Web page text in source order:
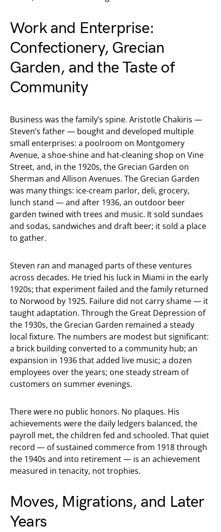
Work and Enterprise:
Confectionery, Grecian
Garden, and the Taste of
Community
Business was the family’s spine. Aristotle Chakiris —
Steven’s father — bought and developed multiple
small enterprises: a poolroom on Montgomery
Avenue, a shoe-shine and hat-cleaning shop on Vine
Street, and, in the 1920s, the Grecian Garden on
Sherman and Allison Avenues. The Grecian Garden
was many things: ice-cream parlor, deli, grocery,
lunch stand — and after 1936, an outdoor beer
garden twined with trees and music. It sold sundaes
and sodas, sandwiches and draft beer; it sold a place
to gather.
Steven ran and managed parts of these ventures
across decades. He tried his luck in Miami in the early
1920s; that experiment failed and the family returned
to Norwood by 1925. Failure did not carry shame — it
taught adaptation. Through the Great Depression of
the 1930s, the Grecian Garden remained a steady
local fixture. The numbers are modest but significant:
a brick building converted to a community hub; an
expansion in 1936 that added live music; a dozen
employees over the years; one steady stream of
customers on summer evenings.
There were no public honors. No plaques. His
achievements were the daily ledgers balanced, the
payroll met, the children fed and schooled. That quiet
record — of sustained commerce from 1918 through
the 1940s and into retirement — is an achievement
measured in tenacity, not trophies.
Moves, Migrations, and Later
Years